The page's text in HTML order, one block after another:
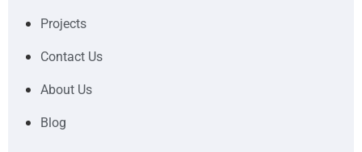
Projects
Contact Us
About Us
Blog